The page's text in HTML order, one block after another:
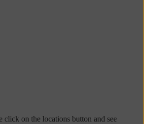
click on the locations button and see